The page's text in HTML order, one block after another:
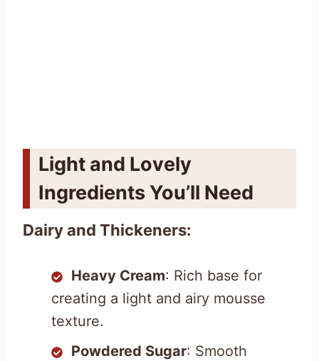
Light and Lovely
Ingredients You’ll Need
Dairy and Thickeners:
Heavy Cream: Rich base for
creating a light and airy mousse
texture.
Powdered Sugar: Smooth